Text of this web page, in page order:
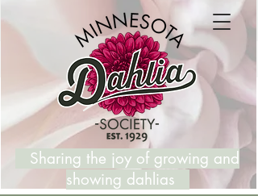
Sharing the joy of growing and
showing dahlias